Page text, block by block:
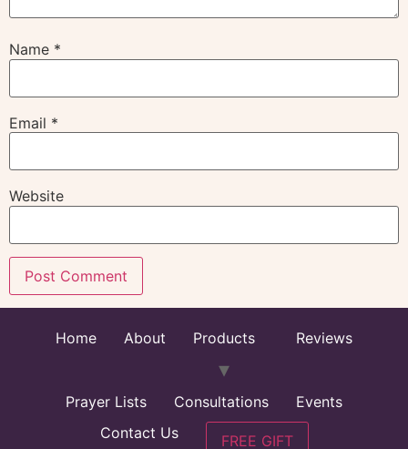
Name *
Email *
Website
Home About Products Reviews
Prayer Lists Consultations
Events
Contact Us
FREE GIFT